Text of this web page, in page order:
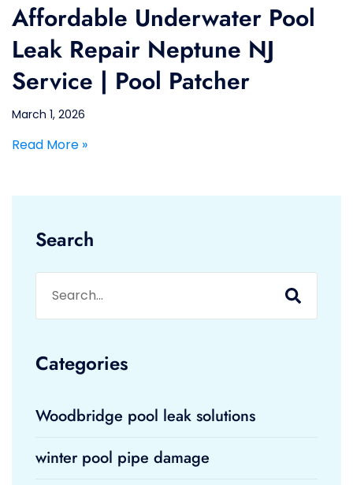
Affordable Underwater Pool
Leak Repair Neptune NJ
Service | Pool Patcher
March 1, 2026
Read More »
Search
Categories
Woodbridge pool leak solutions
winter pool pipe damage